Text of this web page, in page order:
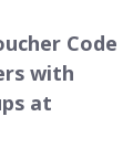
Code
with
at